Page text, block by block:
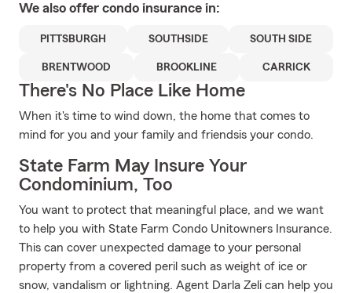
We also offer condo insurance in:
PITTSBURGH SOUTHSIDE SOUTH SIDE
BRENTWOOD BROOKLINE CARRICK
There's No Place Like Home
When it's time to wind down, the home that comes to
mind for you and your family and friendsis your condo.
State Farm May Insure Your
Condominium, Too
You want to protect that meaningful place, and we want
to help you with State Farm Condo Unitowners Insurance.
This can cover unexpected damage to your personal
property from a covered peril such as weight of ice or
snow, vandalism or lightning. Agent Darla Zeli can help you